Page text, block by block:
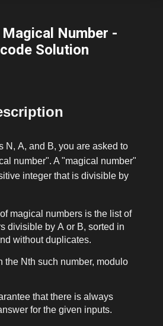
Number -
Solution
N , A, and B, you are asked to
number". A "magical number"
integer that is divisible by
magical numbers is the list of
divisible by A or B, sorted in
without duplicates.
the Nth such number, modulo
that there is always
for the given inputs.